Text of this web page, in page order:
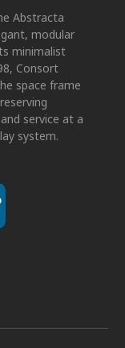
Abstracta
modular
minimalist
Consort
space frame
service at a
system.